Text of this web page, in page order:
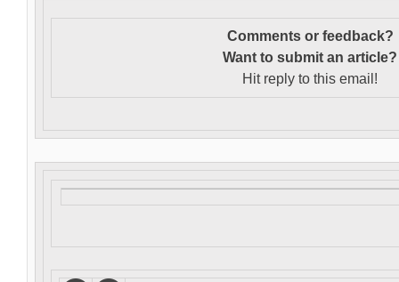
Comments or feedback?
Want to submit an article?
Hit reply to this email!